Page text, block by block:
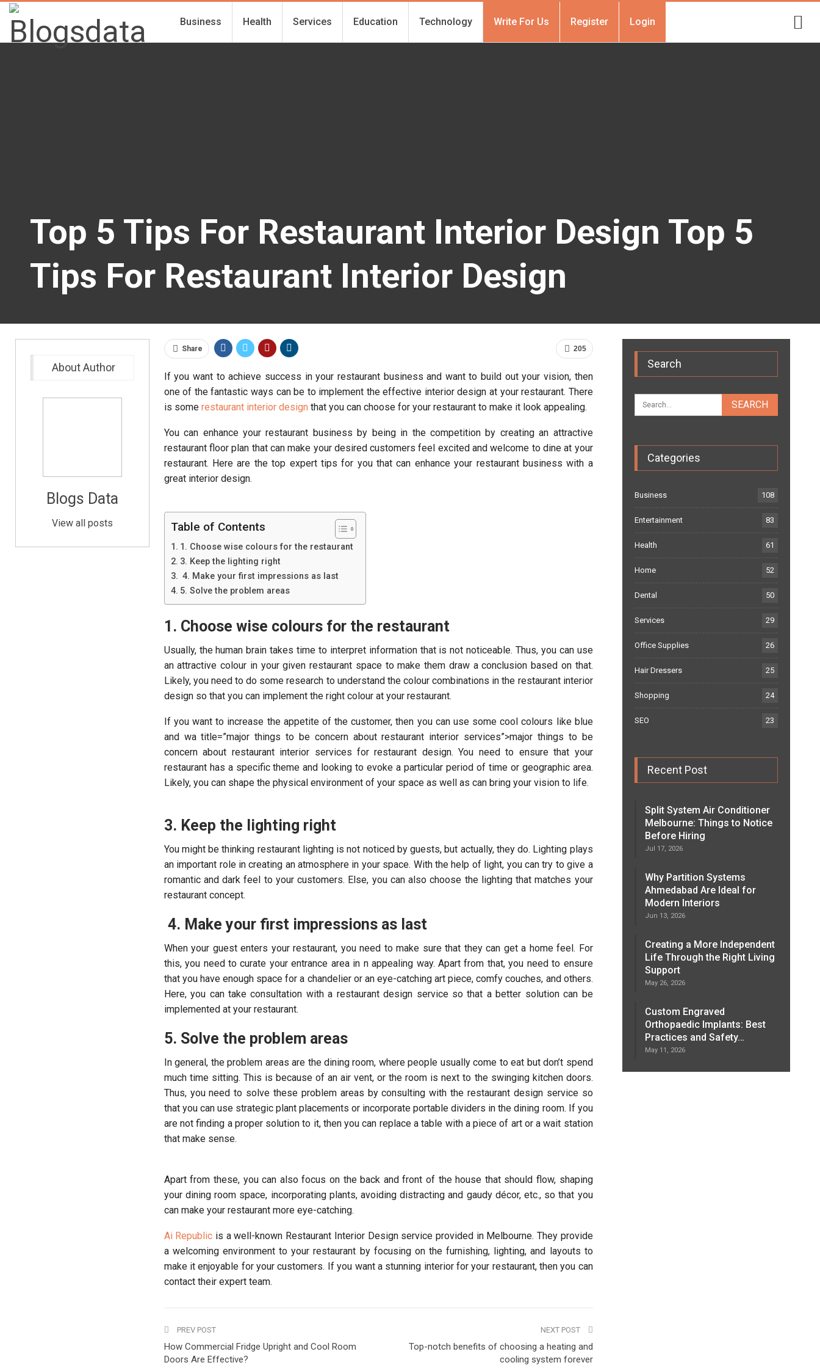
Business Health Services Education Technology Write For Us Register Login
Top 5 Tips For Restaurant Interior Design Top 5
Tips For Restaurant Interior Design
205
Share
If you want to achieve success in your restaurant business and want to build out your vision, then
one of the fantastic ways can be to implement the effective interior design at your restaurant. There
is some restaurant interior design that you can choose for your restaurant to make it look appealing.
You can enhance your restaurant business by being in the competition by creating an attractive
restaurant floor plan that can make your desired customers feel excited and welcome to dine at your
restaurant. Here are the top expert tips for you that can enhance your restaurant business with a
great interior design.
Table of Contents
1. Choose wise colours for the restaurant
3. Keep the lighting right
4. Make your first impressions as last
5. Solve the problem areas
1. Choose wise colours for the restaurant
Usually, the human brain takes time to interpret information that is not noticeable. Thus, you can use
an attractive colour in your given restaurant space to make them draw a conclusion based on that.
Likely, you need to do some research to understand the colour combinations in the restaurant interior
design so that you can implement the right colour at your restaurant.
If you want to increase the appetite of the customer, then you can use some cool colours like blue
and wa title=”major things to be concern about restaurant interior services”>major things to be
concern about restaurant interior services for restaurant design. You need to ensure that your
restaurant has a specific theme and looking to evoke a particular period of time or geographic area.
Likely, you can shape the physical environment of your space as well as can bring your vision to life.
3. Keep the lighting right
You might be thinking restaurant lighting is not noticed by guests, but actually, they do. Lighting plays
an important role in creating an atmosphere in your space. With the help of light, you can try to give a
romantic and dark feel to your customers. Else, you can also choose the lighting that matches your
restaurant concept.
4. Make your first impressions as last
When your guest enters your restaurant, you need to make sure that they can get a home feel. For
this, you need to curate your entrance area in n appealing way. Apart from that, you need to ensure
that you have enough space for a chandelier or an eye-catching art piece, comfy couches, and others.
Here, you can take consultation with a restaurant design service so that a better solution can be
implemented at your restaurant.
5. Solve the problem areas
In general, the problem areas are the dining room, where people usually come to eat but don’t spend
much time sitting. This is because of an air vent, or the room is next to the swinging kitchen doors.
Thus, you need to solve these problem areas by consulting with the restaurant design service so
that you can use strategic plant placements or incorporate portable dividers in the dining room. If you
are not finding a proper solution to it, then you can replace a table with a piece of art or a wait station
that make sense.
Apart from these, you can also focus on the back and front of the house that should flow, shaping
your dining room space, incorporating plants, avoiding distracting and gaudy décor, etc., so that you
can make your restaurant more eye-catching.
Ai Republic is a well-known Restaurant Interior Design service provided in Melbourne. They provide
a welcoming environment to your restaurant by focusing on the furnishing, lighting, and layouts to
make it enjoyable for your customers. If you want a stunning interior for your restaurant, then you can
contact their expert team.
PREV POST
How Commercial Fridge Upright and Cool Room
Doors Are Effective?
NEXT POST
Top-notch benefits of choosing a heating and
cooling system forever
Search
Categories
Business 108
Entertainment 83
Health 61
Home 52
Dental 50
Services 29
Office Supplies 26
Hair Dressers 25
Shopping 24
SEO 23
Recent Post
Split System Air Conditioner
Melbourne: Things to Notice
Before Hiring
Jul 17, 2026
Why Partition Systems
Ahmedabad Are Ideal for
Modern Interiors
Jun 13, 2026
Creating a More Independent
Life Through the Right Living
Support
May 26, 2026
Custom Engraved
Orthopaedic Implants: Best
Practices and Safety…
May 11, 2026
About Author
Blogs Data
View all posts